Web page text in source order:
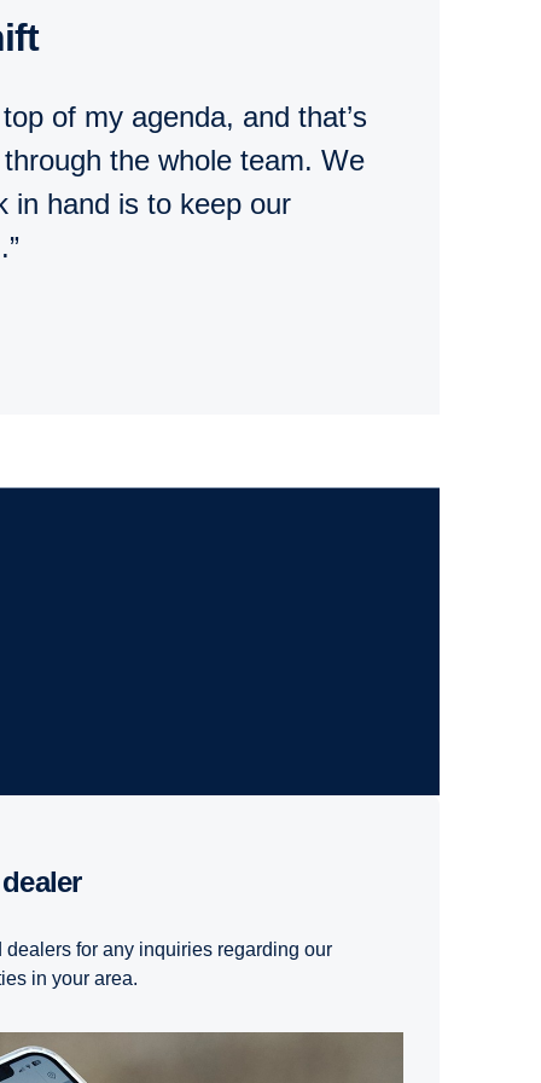
of my agenda, and that’s
the whole team. We
in hand is to keep our
for any inquiries regarding our
in your area.